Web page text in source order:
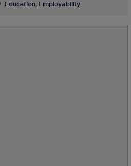
Education, Employability